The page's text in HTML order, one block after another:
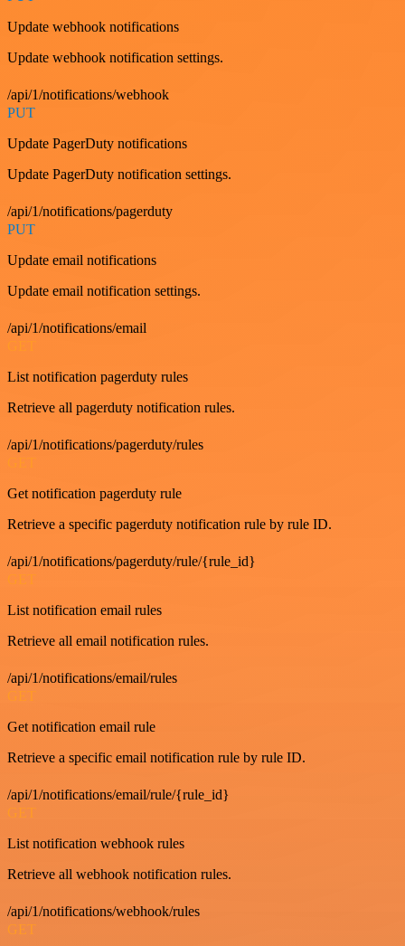
Update webhook notifications
Update webhook notification settings.
/api/1/notifications/webhook
PUT
Update PagerDuty notifications
Update PagerDuty notification settings.
/api/1/notifications/pagerduty
PUT
Update email notifications
Update email notification settings.
/api/1/notifications/email
List notification pagerduty rules
Retrieve all pagerduty notification rules.
/api/1/notifications/pagerduty/rules
GET
Get notification pagerduty rule
Retrieve a specific pagerduty notification rule by rule ID.
/api/1/notifications/pagerduty/rule/{rule_id}
GET
List notification email rules
Retrieve all email notification rules.
/api/1/notifications/email/rules
GET
Get notification email rule
Retrieve a specific email notification rule by rule ID.
/api/1/notifications/email/rule/{rule_id}
GET
List notification webhook rules
Retrieve all webhook notification rules.
/api/1/notifications/webhook/rules
GET